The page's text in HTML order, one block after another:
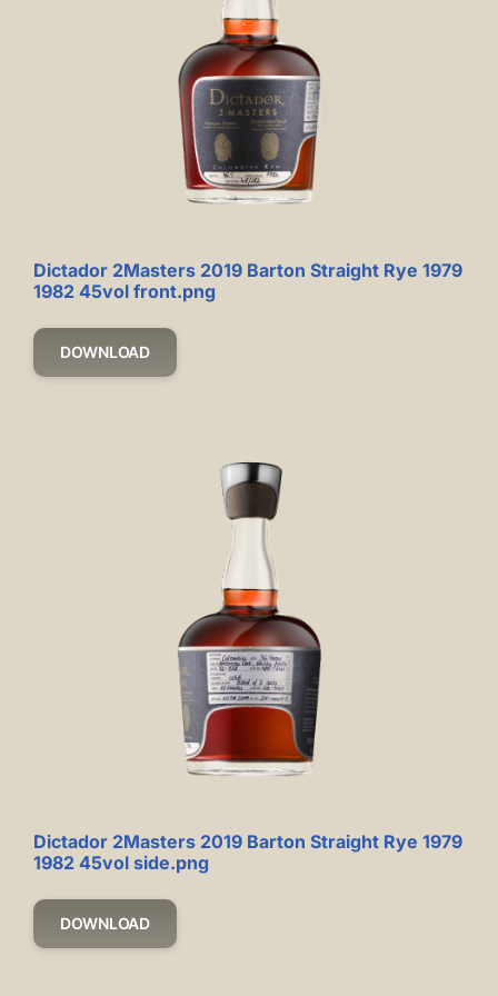
Dictador 2Masters 2019 Barton Straight Rye 1979
1982 45vol front.png
DOWNLOAD
Dictador 2Masters 2019 Barton Straight Rye 1979
1982 45vol side.png
DOWNLOAD